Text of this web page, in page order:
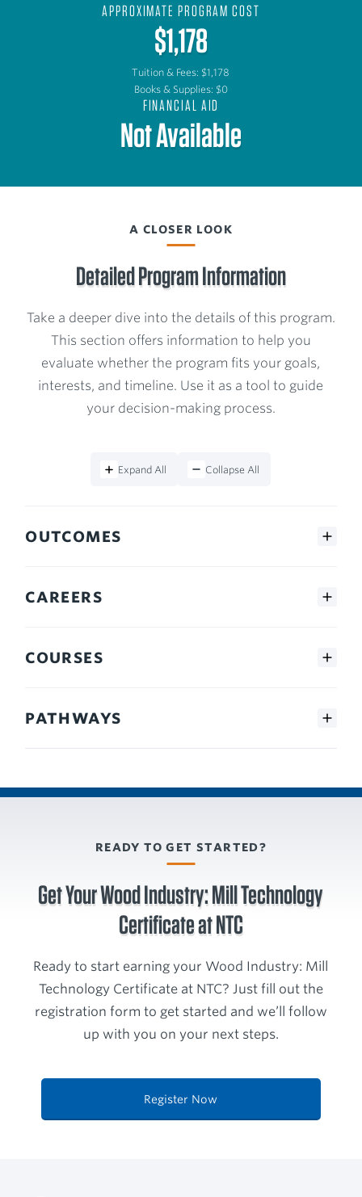
APPROXIMATE PROGRAM COST
$1,178
Tuition & Fees: $1,178
Books & Supplies: $0
FINANCIAL AID
Not Available
A CLOSER LOOK
Detailed Program Information
Take a deeper dive into the details of this program.
This section offers information to help you
evaluate whether the program fits your goals,
interests, and timeline. Use it as a tool to guide
your decision-making process.
Expand All Collapse All
OUTCOMES
CAREERS
COURSES
PATHWAYS
READY TO GET STARTED?
Get Your Wood Industry: Mill Technology
Certificate at NTC
Ready to start earning your Wood Industry: Mill
Technology Certificate at NTC? Just fill out the
registration form to get started and we’ll follow
up with you on your next steps.
Register Now